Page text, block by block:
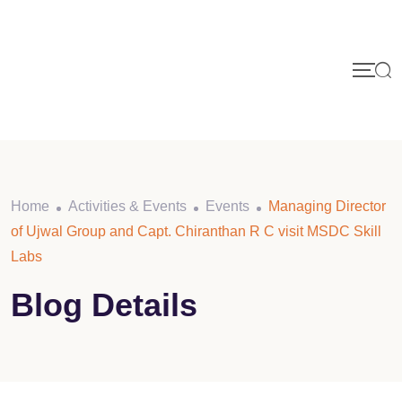
Home Activities & Events Events
Managing Director
of Ujwal Group and Capt. Chiranthan R C visit MSDC Skill
Labs
Blog Details